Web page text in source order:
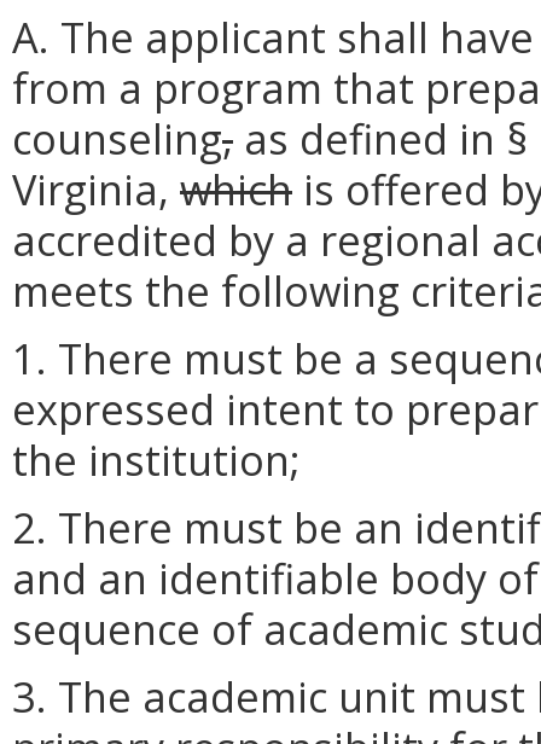
A. The applicant shall
from a program that
counseling, as defined in
Virginia, which is offered
accredited by a regional
meets the following
1. There must be a
expressed intent to
the institution;
2. There must be an
and an identifiable body
sequence of academic
3. The academic unit